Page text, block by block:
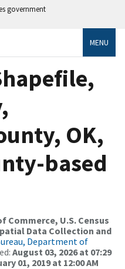
government
MENU
OK,
based
Commerce, U.S. Census
Data Collection and
Department of
August 03, 2026 at 07:29
01, 2019 at 12:00 AM